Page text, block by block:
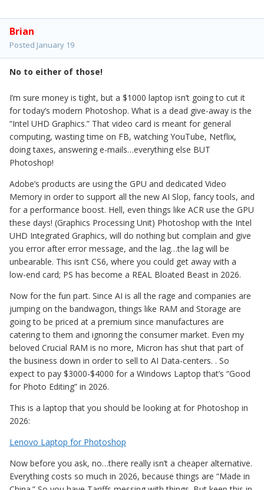
Brian
Posted January 19
No to either of those!
I’m sure money is tight, but a $1000 laptop isn’t going to cut it
for today’s modern Photoshop. What is a dead give-away is the
“Intel UHD Graphics.” That video card is meant for general
computing, wasting time on FB, watching YouTube, Netflix,
doing taxes, answering e-mails…everything else BUT
Photoshop!
Adobe’s products are using the GPU and dedicated Video
Memory in order to support all the new AI Slop, fancy tools, and
for a performance boost. Hell, even things like ACR use the GPU
these days! (Graphics Processing Unit) Photoshop with the Intel
UHD Integrated Graphics, will do nothing but complain and give
you error after error message, and the lag…the lag will be
unbearable. This isn’t CS6, where you could get away with a
low-end card; PS has become a REAL Bloated Beast in 2026.
Now for the fun part. Since AI is all the rage and companies are
jumping on the bandwagon, things like RAM and Storage are
going to be priced at a premium since manufactures are
catering to them and ignoring the consumer market. Even my
beloved Crucial RAM is no more, Micron has shut that part of
the business down in order to sell to AI Data-centers. . So
expect to pay $3000-$4000 for a Windows Laptop that’s “Good
for Photo Editing” in 2026.
This is a laptop that you should be looking at for Photoshop in
2026:
Lenovo Laptop for Photoshop
Now before you ask, no…there really isn’t a cheaper alternative.
Everything costs so much in 2026, because things are “Made in